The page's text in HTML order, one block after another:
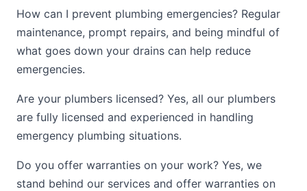
How can I prevent plumbing emergencies? Regular
maintenance, prompt repairs, and being mindful of
what goes down your drains can help reduce
emergencies.
Are your plumbers licensed? Yes, all our plumbers
are fully licensed and experienced in handling
emergency plumbing situations.
Do you offer warranties on your work? Yes, we
stand behind our services and offer warranties on